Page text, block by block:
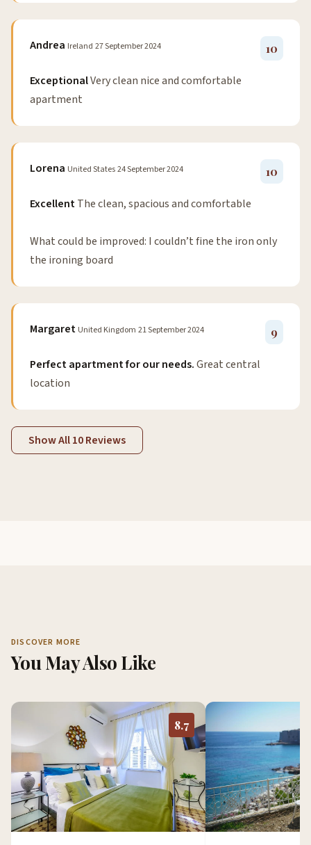
Andrea Ireland 27 September 2024 10
ExceptionalVery clean nice and comfortable
apartment
Lorena United States24 September 2024 10
ExcellentThe clean, spacious and comfortable
What could be improved: I couldn’t fine the iron only
the ironing board
Margaret United Kingdom 21 September 2024 9
Perfect apartment for our needs.Great central
location
Show All 10 Reviews
DISCOVER MORE
You May Also Like
8.7